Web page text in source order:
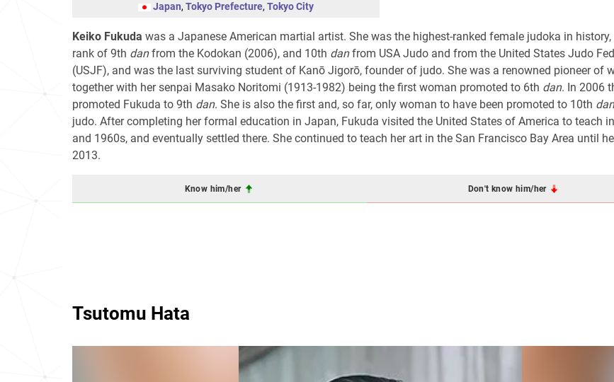
Japan, Tokyo Prefecture, Tokyo City
Keiko Fukuda was a Japanese American martial artist. She was the highest-ranked female judoka in
rank of 9th danfrom the Kodokan (2006), and 10th danfrom USA Judo and from the United States Judo
(USJF), and was the last surviving student of Kanō Jigorō, founder of judo. She was a renowned pioneer of
together with her senpai Masako Noritomi (1913-1982) being the first woman promoted to 6th dan. In 2006
promoted Fukuda to 9th dan. She is also the first and, so far, only woman to have been promoted to 10th dan
judo. After completing her formal education in Japan, Fukuda visited the United States of America to teach
and 1960s, and eventually settled there. She continued to teach her art in the San Francisco Bay Area until
2013.
Know him/her Don't know him/her
Tsutomu Hata